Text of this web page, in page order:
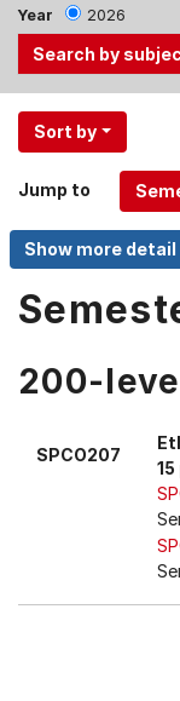
Year 2026
Use
the
and
Up,
Down
arrow
keys
select
Sort by
Jump to
200-
SPCO207